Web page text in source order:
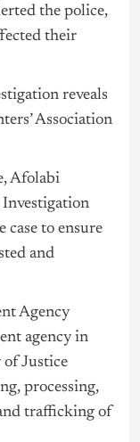
the police,
their
reveals
Association
Afolabi
to ensure
and
Agency
agency in
Justice
processing,
trafficking of